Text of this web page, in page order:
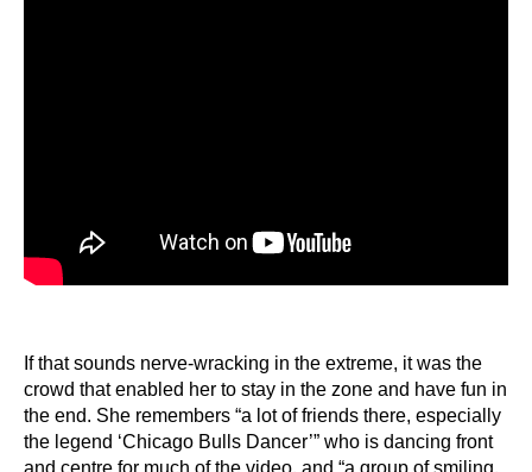
If that sounds nerve-wracking in the extreme, it was the
crowd that enabled her to stay in the zone and have fun in
the end. She remembers “a lot of friends there, especially
the legend ‘Chicago Bulls Dancer’” who is dancing front
and centre for much of the video, and “a group of smiling,